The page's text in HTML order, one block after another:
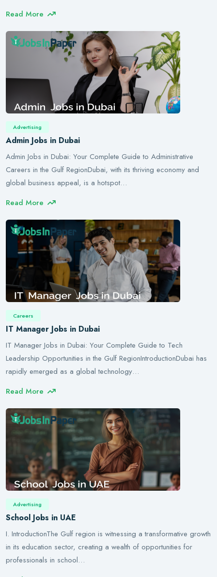
Read More
Advertising
Admin Jobs in Dubai
Admin Jobs in Dubai: Your Complete Guide to Administrative
Careers in the Gulf RegionDubai, with its thriving economy and
global business appeal, is a hotspot…
Read More
Careers
IT Manager Jobs in Dubai
IT Manager Jobs in Dubai: Your Complete Guide to Tech
Leadership Opportunities in the Gulf RegionIntroductionDubai has
rapidly emerged as a global technology…
Read More
Advertising
School Jobs in UAE
I. IntroductionThe Gulf region is witnessing a transformative growth
in its education sector, creating a wealth of opportunities for
professionals in school…